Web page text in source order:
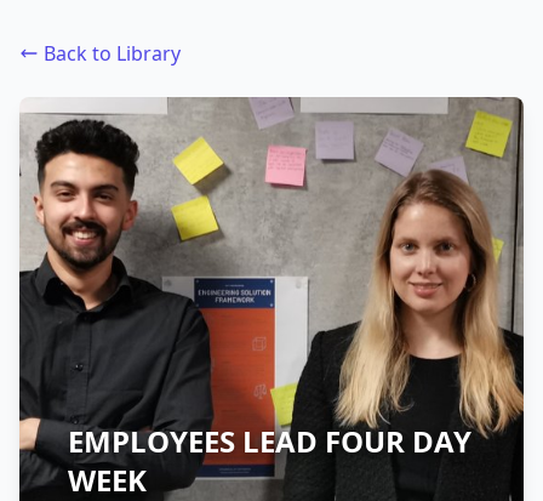
Back to Library
EMPLOYEES LEAD FOUR DAY
WEEK